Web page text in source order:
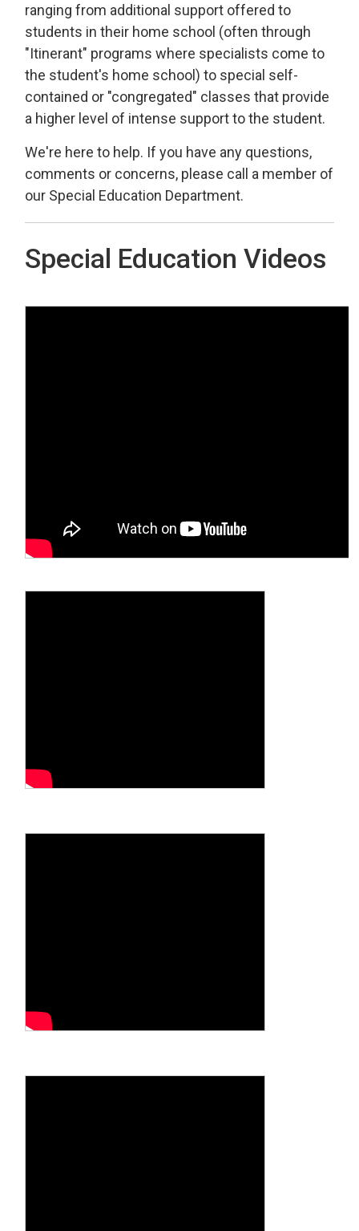
ranging from additional support offered to
students in their home school (often through
"Itinerant" programs where specialists come to
the student's home school) to special self-
contained or "congregated" classes that provide
a higher level of intense support to the student.
We're here to help. If you have any questions,
comments or concerns, please call a member of
our Special Education Department.
Special Education Videos